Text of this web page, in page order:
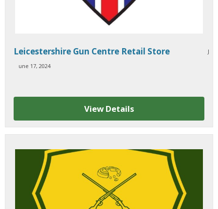
Leicestershire Gun Centre Retail Store J
une 17, 2024
View Details